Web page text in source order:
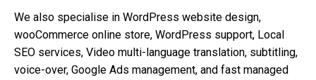
We also specialise in WordPress website design,
wooCommerce online store, WordPress support, Local
SEO services, Video multi-language translation, subtitling,
voice-over, Google Ads management, and fast managed